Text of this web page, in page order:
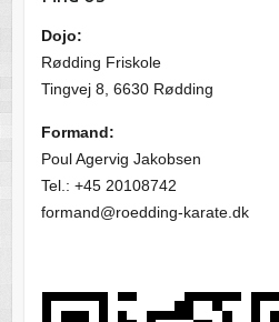
Dojo:
Rødding Friskole
Tingvej 8, 6630 Rødding
Formand:
Poul Agervig Jakobsen
Tel.: +45 20108742
formand@roedding-karate.dk